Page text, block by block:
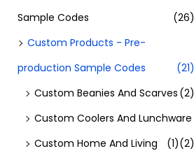
Sample Codes
(26)
Custom Products - Pre-
production Sample Codes
(21)
Custom Beanies And Scarves (2)
Custom Coolers And Lunchware
(2)
Custom Home And Living
(1)